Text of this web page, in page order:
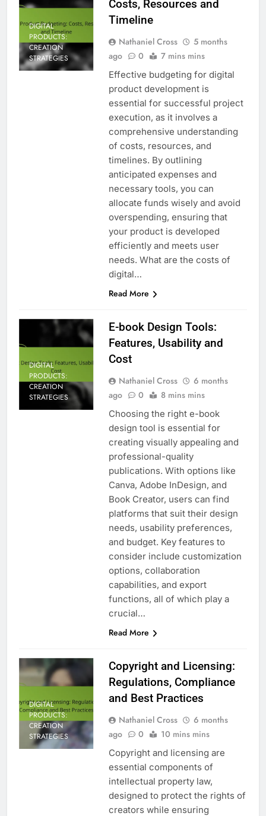
DIGITAL
PRODUCTS:
CREATION
STRATEGIES
Costs, Resources and
Timeline
Nathaniel Cross
5 months
ago
0 7 mins mins
Effective budgeting for digital
product development is
essential for successful project
execution, as it involves a
comprehensive understanding
of costs, resources, and
timelines. By outlining
anticipated expenses and
necessary tools, you can
allocate funds wisely and avoid
overspending, ensuring that
your product is developed
efficiently and meets user
needs. What are the costs of
digital…
Read More
DIGITAL
PRODUCTS:
CREATION
STRATEGIES
E-book Design Tools:
Features, Usability and
Cost
Nathaniel Cross
6 months
ago
0 8 mins mins
Choosing the right e-book
design tool is essential for
creating visually appealing and
professional-quality
publications. With options like
Canva, Adobe InDesign, and
Book Creator, users can find
platforms that suit their design
needs, usability preferences,
and budget. Key features to
consider include customization
options, collaboration
capabilities, and export
functions, all of which play a
crucial…
Read More
DIGITAL
PRODUCTS:
CREATION
STRATEGIES
Copyright and Licensing:
Regulations, Compliance
and Best Practices
Nathaniel Cross
6 months
ago
0 10 mins mins
Copyright and licensing are
essential components of
intellectual property law,
designed to protect the rights of
creators while ensuring